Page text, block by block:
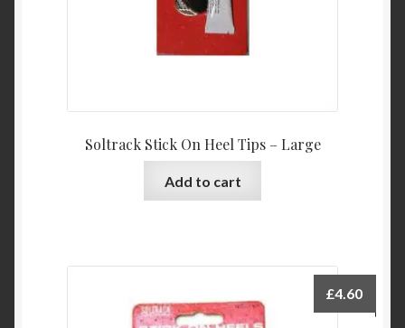
Soltrack Stick On Heel Tips – Large
Add to cart
£4.60